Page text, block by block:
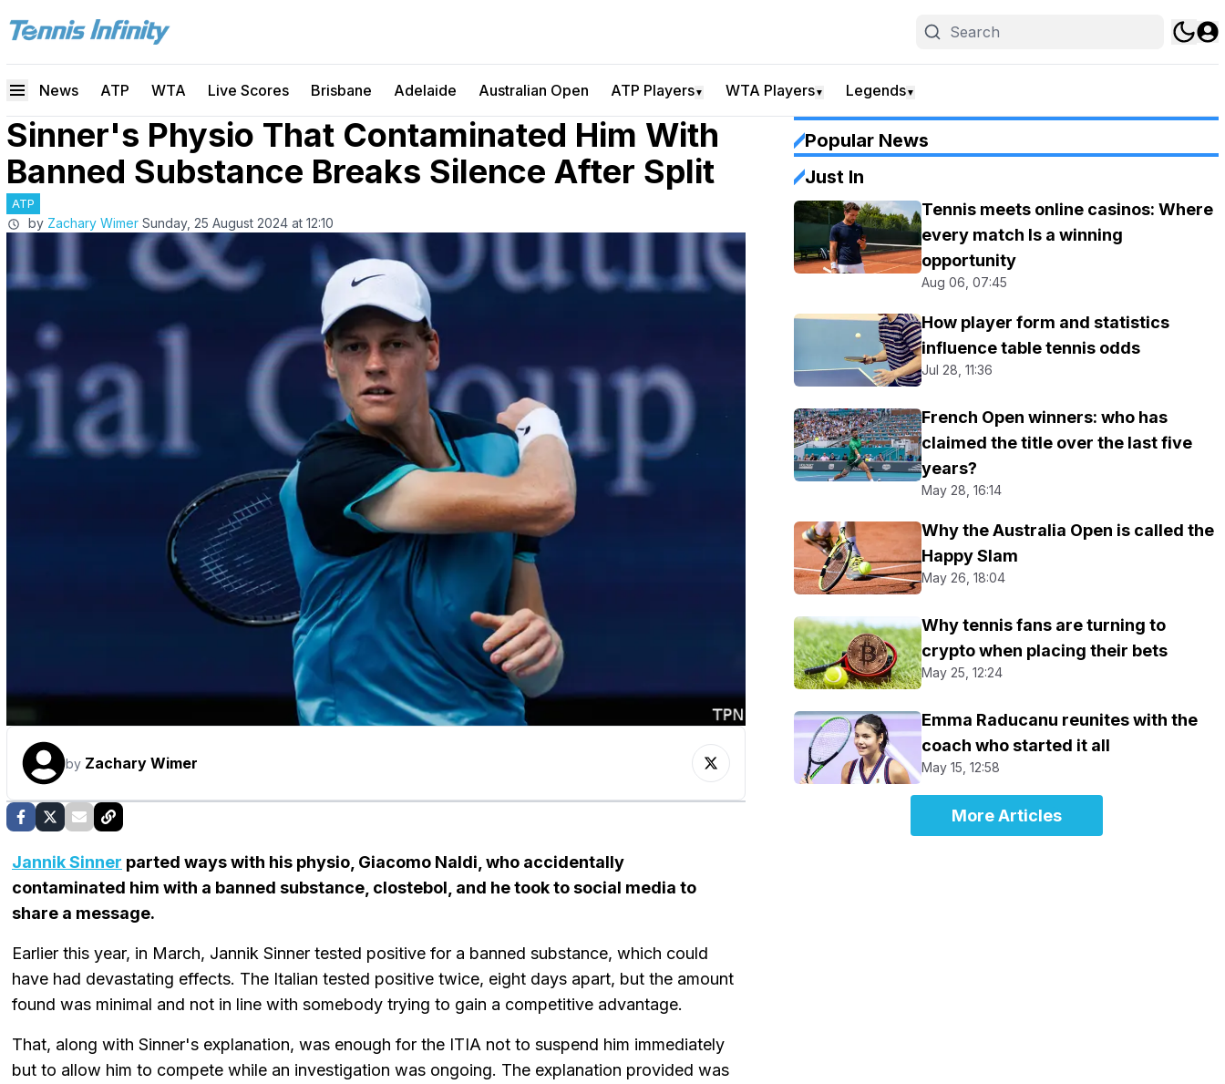
News ATP WTA Live Scores Brisbane Adelaide Australian Open ATP Players▼ WTA Players▼ Legends▼
Sinner's Physio That Contaminated Him With
Banned Substance Breaks Silence After Split
ATP
by Zachary Wimer Sunday, 25 August 2024 at 12:10
by Zachary Wimer
Jannik Sinner parted ways with his physio, Giacomo Naldi, who accidentally
contaminated him with a banned substance, clostebol, and he took to social media to
share a message.
Earlier this year, in March, Jannik Sinner tested positive for a banned substance, which could
have had devastating effects. The Italian tested positive twice, eight days apart, but the amount
found was minimal and not in line with somebody trying to gain a competitive advantage.
That, along with Sinner's explanation, was enough for the ITIA not to suspend him immediately
but to allow him to compete while an investigation was ongoing. The explanation provided was
Popular News
Just In
Tennis meets online casinos: Where
every match Is a winning
opportunity
Aug 06, 07:45
How player form and statistics
influence table tennis odds
Jul 28, 11:36
French Open winners: who has
claimed the title over the last five
years?
May 28, 16:14
Why the Australia Open is called the
Happy Slam
May 26, 18:04
Why tennis fans are turning to
crypto when placing their bets
May 25, 12:24
Emma Raducanu reunites with the
coach who started it all
May 15, 12:58
More Articles